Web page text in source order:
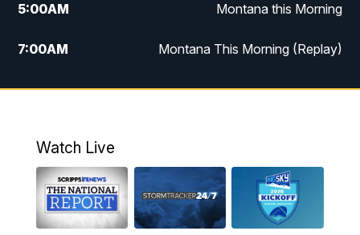
5:00AM Montana this Morning
7:00AM Montana This Morning (Replay)
12:00PM MTN Noon News
4:30PM KPAX 4:30 News
5:00PM KPAX 4:30 News (Replay)
Watch Live